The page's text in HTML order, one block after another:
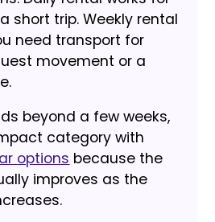
short trip. Weekly rental
need transport for
movement or a
beyond a few weeks,
category with
options because the
improves as the